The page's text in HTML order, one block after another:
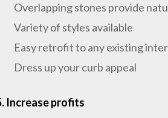
Overlapping stones provide
Variety of styles available
Easy retrofit to any existing
Dress up your curb appeal
Increase profits